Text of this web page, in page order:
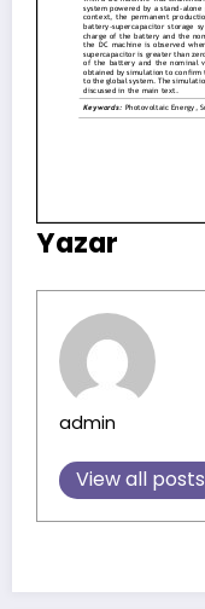
Yazar
admin
View all posts